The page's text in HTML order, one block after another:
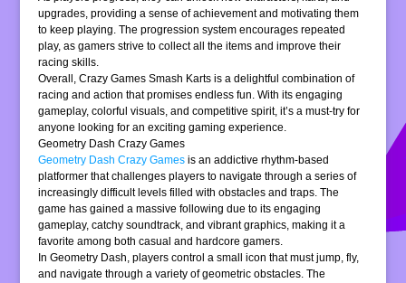
upgrades, providing a sense of achievement and motivating them
to keep playing. The progression system encourages repeated
play, as gamers strive to collect all the items and improve their
racing skills.
Overall, Crazy Games Smash Karts is a delightful combination of
racing and action that promises endless fun. With its engaging
gameplay, colorful visuals, and competitive spirit, it’s a must-try for
anyone looking for an exciting gaming experience.
Geometry Dash Crazy Games
Geometry Dash Crazy Games is an addictive rhythm-based
platformer that challenges players to navigate through a series of
increasingly difficult levels filled with obstacles and traps. The
game has gained a massive following due to its engaging
gameplay, catchy soundtrack, and vibrant graphics, making it a
favorite among both casual and hardcore gamers.
In Geometry Dash, players control a small icon that must jump, fly,
and navigate through a variety of geometric obstacles. The